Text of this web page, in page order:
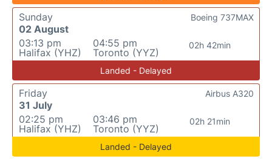
Sunday
02 August
03:13 pm
Halifax (YHZ)
04:55 pm
Toronto (YYZ)
02h 42min
Boeing 737MAX
Landed - Delayed
Friday
31 July
02:25 pm
Halifax (YHZ)
03:46 pm
Toronto (YYZ)
02h 21min
Airbus A320
Landed - Delayed